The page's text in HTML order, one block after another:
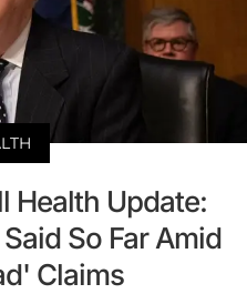
Health Update:
So Far Amid
Claims